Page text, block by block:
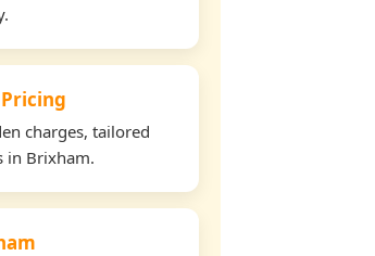
charges, tailored
in Brixham.